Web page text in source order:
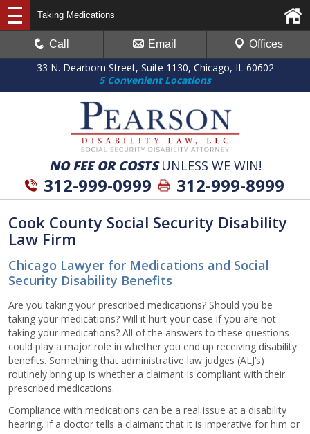
33 N. Dearborn Street, Suite 1130, Chicago, IL 60602
5 Convenient Locations
NO FEE OR COSTSUNLESS WE WIN!
312-999-0999 312-999-8999
Taking Medications
Call Email Offices
Cook County Social Security Disability
Law Firm
Chicago Lawyer for Medications and Social
Security Disability Benefits
Are you taking your prescribed medications? Should you be
taking your medications? Will it hurt your case if you are not
taking your medications? All of the answers to these questions
could play a major role in whether you end up receiving disability
benefits. Something that administrative law judges (ALJ’s)
routinely bring up is whether a claimant is compliant with their
prescribed medications.
Compliance with medications can be a real issue at a disability
hearing. If a doctor tells a claimant that it is imperative for him or